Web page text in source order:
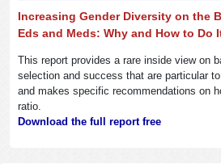
Increasing Gender Diversity on the
Eds and Meds: Why and How to Do
This report provides a rare inside view on
selection and success that are particular
and makes specific recommendations on
ratio.
Download the full report free